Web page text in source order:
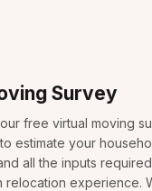
Survey
free virtual moving
estimate your
all the inputs
relocation experience.